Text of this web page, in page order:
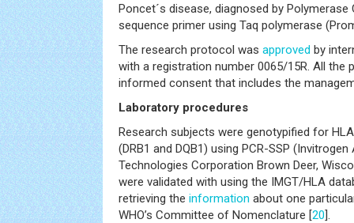
Poncet´s disease, diagnosed by
sequence primer using Taq polymerase
The research protocol was approved by
with a registration number 0065/15R. All the
informed consent that includes the
Laboratory procedures
Research subjects were genotypified for
(DRB1 and DQB1) using PCR-SSP (Invitrogen
Technologies Corporation Brown Deer,
were validated with using the IMGT/HLA
retrieving the information about one
WHO’s Committee of Nomenclature [20].